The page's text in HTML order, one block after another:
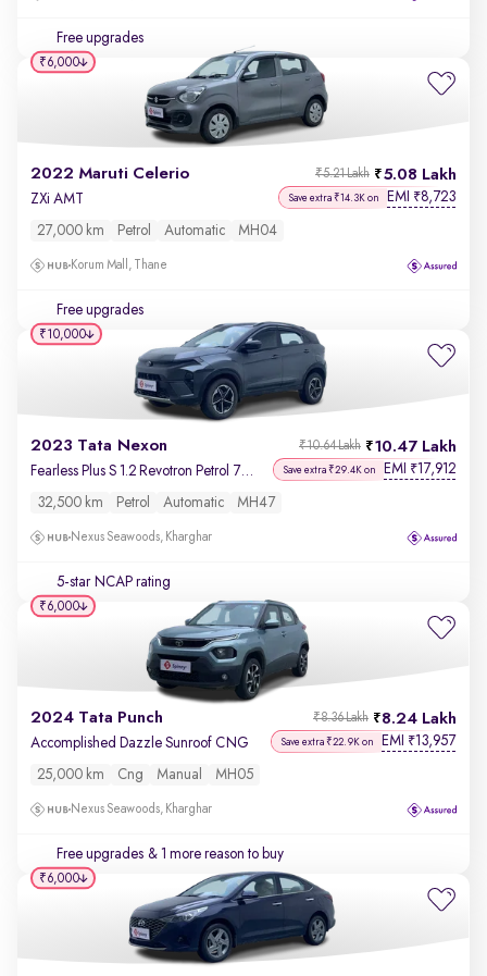
Free upgrades
2022 Maruti Celerio 5.08 Lakh
₹5.21 Lakh
ZXi AMT Save extra ₹14.3K on EMI ₹8,723
27,000 km Petrol Automatic MH04
Korum Mall, Thane
Free upgrades
₹6,000
2023 Tata Nexon 10.47 Lakh
₹10.64 Lakh
Fearless Plus S 1.2 Revotron Petrol 7DCA DT Save extra ₹29.4K on EMI ₹17,912
32,500 km Petrol Automatic MH47
Nexus Seawoods, Kharghar
5-star NCAP rating
₹10,000
2024 Tata Punch 8.24 Lakh
₹8.36 Lakh
Accomplished Dazzle Sunroof CNG Save extra ₹22.9K on EMI ₹13,957
25,000 km Cng Manual MH05
Nexus Seawoods, Kharghar
Free upgrades & 1 more reason to buy
₹6,000
₹6,000